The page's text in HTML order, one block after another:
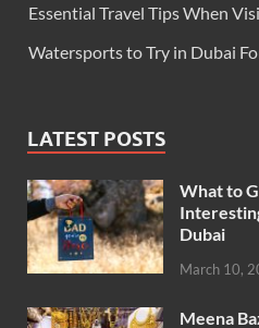
Essential Travel Tips When
Watersports to Try in Dubai
LATEST POSTS
What to
Dubai
March 10,
Meena